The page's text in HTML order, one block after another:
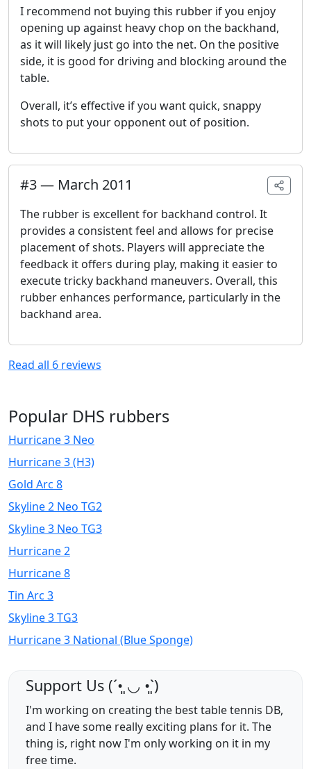
I recommend not buying this rubber if you enjoy
opening up against heavy chop on the backhand,
as it will likely just go into the net. On the positive
side, it is good for driving and blocking around the
table.
Overall, it’s effective if you want quick, snappy
shots to put your opponent out of position.
#3— March 2011
The rubber is excellent for backhand control. It
provides a consistent feel and allows for precise
placement of shots. Players will appreciate the
feedback it offers during play, making it easier to
execute tricky backhand maneuvers. Overall, this
rubber enhances performance, particularly in the
backhand area.
Read all 6 reviews
Popular DHS rubbers
Hurricane 3 Neo
Hurricane 3 (H3)
Gold Arc 8
Skyline 2 Neo TG2
Skyline 3 Neo TG3
Hurricane 2
Hurricane 8
Tin Arc 3
Skyline 3 TG3
Hurricane 3 National (Blue Sponge)
Support Us (ˊ•͈ ◡ •͈ˋ)
I'm working on creating the best table tennis DB,
and I have some really exciting plans for it. The
thing is, right now I'm only working on it in my
free time.